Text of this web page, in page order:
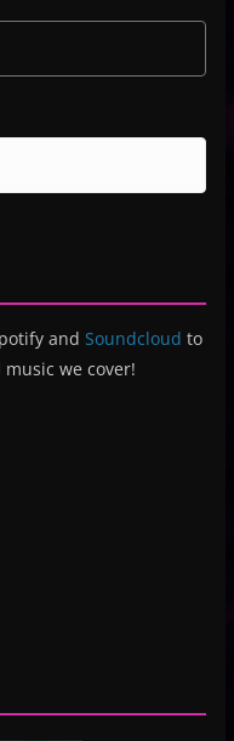
and Soundcloud to
we cover!